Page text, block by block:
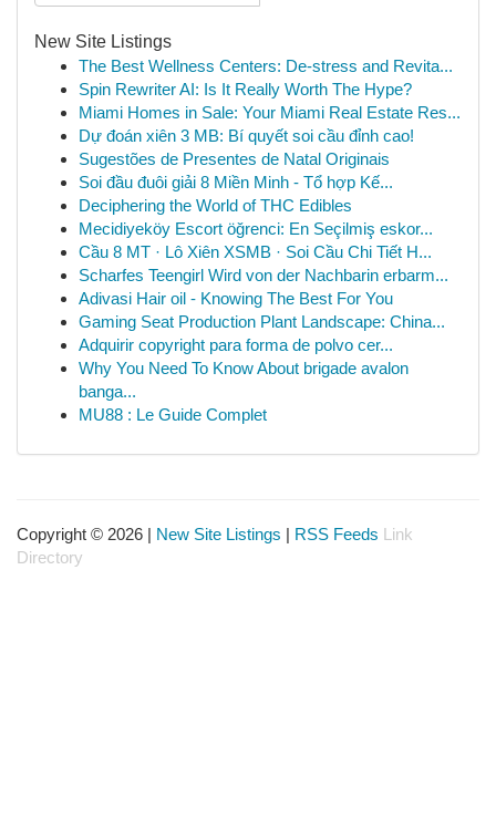
New Site Listings
The Best Wellness Centers: De-stress and Revita...
Spin Rewriter AI: Is It Really Worth The Hype?
Miami Homes in Sale: Your Miami Real Estate Res...
Dự đoán xiên 3 MB: Bí quyết soi cầu đỉnh cao!
Sugestões de Presentes de Natal Originais
Soi đầu đuôi giải 8 Miền Minh - Tổ hợp Kế...
Deciphering the World of THC Edibles
Mecidiyeköy Escort öğrenci: En Seçilmiş eskor...
Cầu 8 MT · Lô Xiên XSMB · Soi Cầu Chi Tiết H...
Scharfes Teengirl Wird von der Nachbarin erbarm...
Adivasi Hair oil - Knowing The Best For You
Gaming Seat Production Plant Landscape: China...
Adquirir copyright para forma de polvo cer...
Why You Need To Know About brigade avalon
banga...
MU88 : Le Guide Complet
Copyright © 2026 | New Site Listings | RSS Feeds Link
Directory